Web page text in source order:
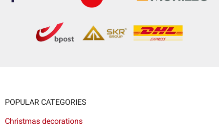
POPULAR CATEGORIES
Christmas decorations